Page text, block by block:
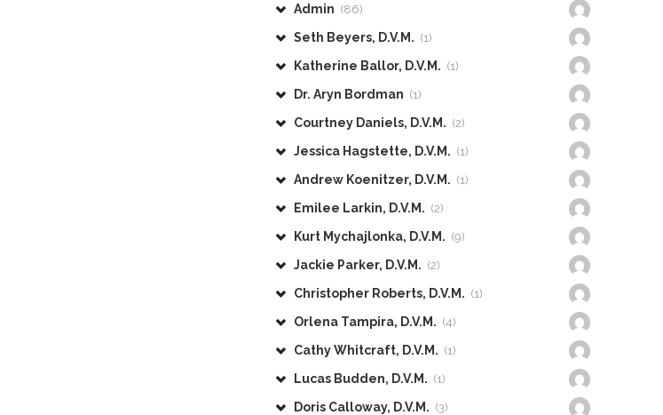
Admin (86)
Seth Beyers, D.V.M. (1)
Katherine Ballor, D.V.M. (1)
Dr. Aryn Bordman (1)
Courtney Daniels, D.V.M. (2)
Jessica Hagstette, D.V.M. (1)
Andrew Koenitzer, D.V.M. (1)
Emilee Larkin, D.V.M. (2)
Kurt Mychajlonka, D.V.M. (9)
Jackie Parker, D.V.M. (2)
Christopher Roberts, D.V.M. (1)
Orlena Tampira, D.V.M. (4)
Cathy Whitcraft, D.V.M. (1)
Lucas Budden, D.V.M. (1)
Doris Calloway, D.V.M. (3)